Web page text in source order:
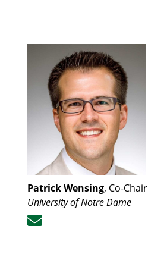
Patrick Wensing, Co-Chair
University of Notre Dame